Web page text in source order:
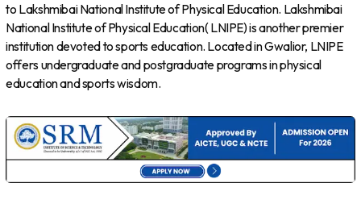
to Lakshmibai National Institute of Physical Education. Lakshmibai
National Institute of Physical Education( LNIPE) is another premier
institution devoted to sports education. Located in Gwalior, LNIPE
offers undergraduate and postgraduate programs in physical
education and sports wisdom.